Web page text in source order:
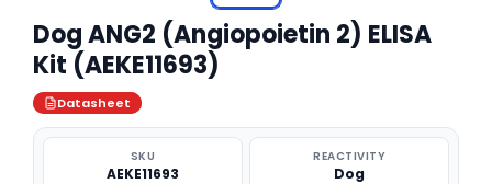
Dog ANG2 (Angiopoietin 2) ELISA
Kit (AEKE11693)
Datasheet
SKU
AEKE11693
REACTIVITY
Dog